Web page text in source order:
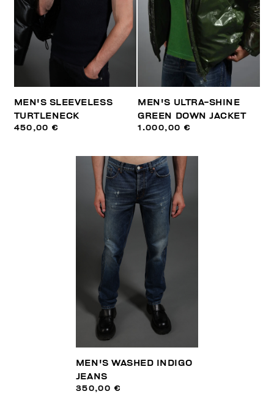
MEN'S SLEEVELESS
TURTLENECK
450,00 €
MEN'S ULTRA-SHINE
GREEN DOWN JACKET
1.000,00 €
MEN'S WASHED INDIGO
JEANS
350,00 €